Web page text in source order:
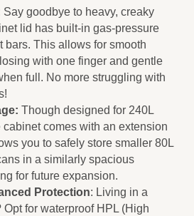
Say goodbye to heavy, creaky
lid has built-in gas-pressure
bars. This allows for smooth
with one finger and gentle
full. No more struggling with
Though designed for 240L
cabinet comes with an extension
you to safely store smaller 80L
in a similarly spacious
for future expansion.
Protection: Living in a
Opt for waterproof HPL (High